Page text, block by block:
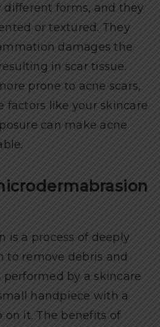
different forms, and they
or textured. They
damages the
in scar tissue.
prone to acne scars,
factors like your skincare
can make acne
is a process of deeply
to remove debris and
performed by a skincare
handpiece with a
it. The benefits of